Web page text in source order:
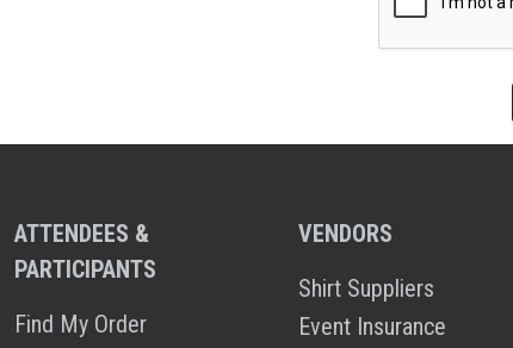
ATTENDEES &
PARTICIPANTS
Find My Order
VENDORS
Shirt Suppliers
Event Insurance